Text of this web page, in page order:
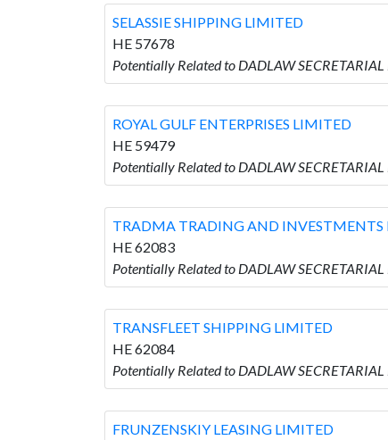
SELASSIE SHIPPING LIMITED
HE 57678
Potentially Related to DADLAW
ROYAL GULF ENTERPRISES LIMITED
HE 59479
Potentially Related to DADLAW
TRADMA TRADING AND
HE 62083
Potentially Related to DADLAW
TRANSFLEET SHIPPING LIMITED
HE 62084
Potentially Related to DADLAW
FRUNZENSKIY LEASING LIMITED